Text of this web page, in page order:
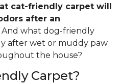
cat-friendly carpet will
after an
And what dog-friendly
after wet or muddy paw
the house?
Carpet?